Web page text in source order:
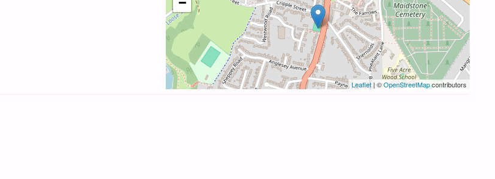
Leaflet | ©OpenStreetMapcontributors